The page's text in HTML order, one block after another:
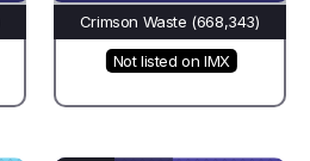
Crimson Waste (668,343)
Not listed on IMX